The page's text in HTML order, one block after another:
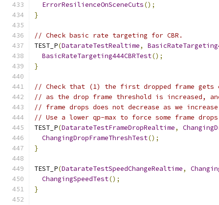
ErrorResilienceOnSceneCuts();
}
// Check basic rate targeting for CBR.
TEST_P(DatarateTestRealtime,
BasicRateTargeting444CBRTest();
}
// Check that (1) the first dropped frame
// as the drop frame threshold is increased,
// frame drops does not decrease as we
// Use a lower qp-max to force some frame
TEST_P(DatarateTestFrameDropRealtime,
ChangingDropFrameThreshTest();
}
TEST_P(DatarateTestSpeedChangeRealtime,
ChangingSpeedTest();
}